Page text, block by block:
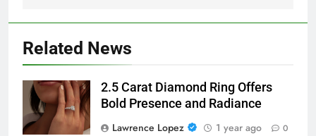
Related News
2.5 Carat Diamond Ring Offers
Bold Presence and Radiance
Lawrence Lopez
1 year ago 0